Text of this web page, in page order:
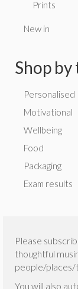
Prints
New in
Shop
Personalised
Motivational
Wellbeing
Food
Packaging
Exam results
Please
thoughtful
people/places/
You will also